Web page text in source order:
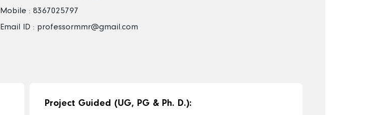
Mobile : 8367025797
Email ID : professormmr@gmail.com
Project Guided (UG, PG & Ph. D.):